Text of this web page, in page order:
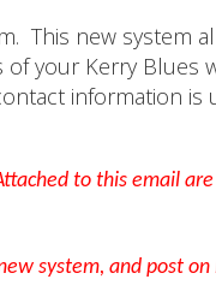
This new system
your Kerry Blues
information is
to this email
system, and post on